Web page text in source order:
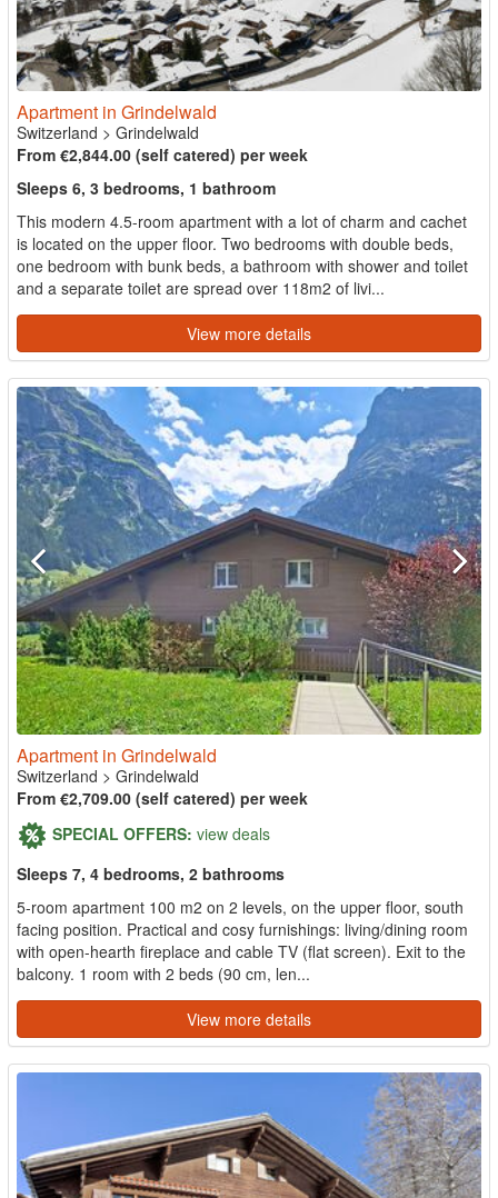
Apartment in Grindelwald
Switzerland > Grindelwald
From €2,844.00 (self catered) per week
Sleeps 6, 3 bedrooms, 1 bathroom
This modern 4.5-room apartment with a lot of charm and cachet
is located on the upper floor. Two bedrooms with double beds,
one bedroom with bunk beds, a bathroom with shower and toilet
and a separate toilet are spread over 118m2 of livi...
View more details
Apartment in Grindelwald
Switzerland > Grindelwald
From €2,709.00 (self catered) per week
SPECIAL OFFERS: view deals
Sleeps 7, 4 bedrooms, 2 bathrooms
5-room apartment 100 m2 on 2 levels, on the upper floor, south
facing position. Practical and cosy furnishings: living/dining room
with open-hearth fireplace and cable TV (flat screen). Exit to the
balcony. 1 room with 2 beds (90 cm, len...
View more details